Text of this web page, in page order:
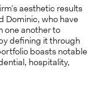
aesthetic results
Dominic, who have
one another to
defining it through
boasts notable
hospitality,